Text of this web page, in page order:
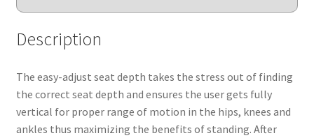
Description
The easy-adjust seat depth takes the stress out of finding
the correct seat depth and ensures the user gets fully
vertical for proper range of motion in the hips, knees and
ankles thus maximizing the benefits of standing. After